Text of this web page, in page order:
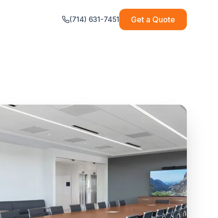
(714) 631-7451 Get a Quote